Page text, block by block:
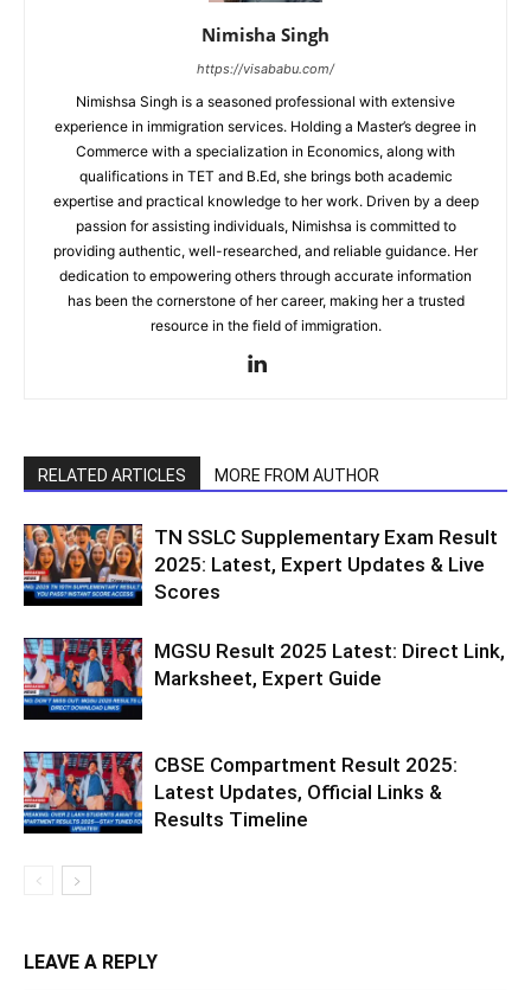
Nimisha Singh
https://visababu.com/
Nimishsa Singh is a seasoned professional with extensive
experience in immigration services. Holding a Master’s degree in
Commerce with a specialization in Economics, along with
qualifications in TET and B.Ed, she brings both academic
expertise and practical knowledge to her work. Driven by a deep
passion for assisting individuals, Nimishsa is committed to
providing authentic, well-researched, and reliable guidance. Her
dedication to empowering others through accurate information
has been the cornerstone of her career, making her a trusted
resource in the field of immigration.
RELATED ARTICLES MORE FROM AUTHOR
TN SSLC Supplementary Exam Result
2025: Latest, Expert Updates & Live
Scores
MGSU Result 2025 Latest: Direct Link,
Marksheet, Expert Guide
CBSE Compartment Result 2025:
Latest Updates, Official Links &
Results Timeline
LEAVE A REPLY